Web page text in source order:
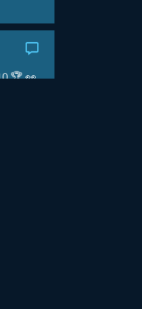
🏆 👀